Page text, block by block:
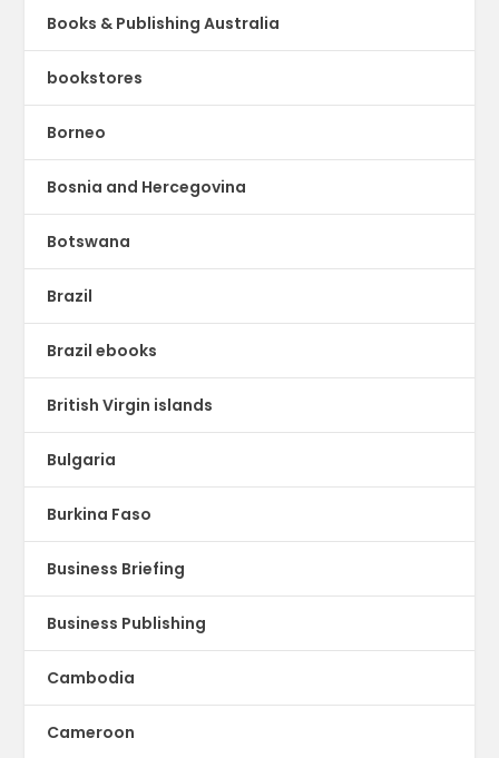
Books & Publishing Australia
bookstores
Borneo
Bosnia and Hercegovina
Botswana
Brazil
Brazil ebooks
British Virgin islands
Bulgaria
Burkina Faso
Business Briefing
Business Publishing
Cambodia
Cameroon